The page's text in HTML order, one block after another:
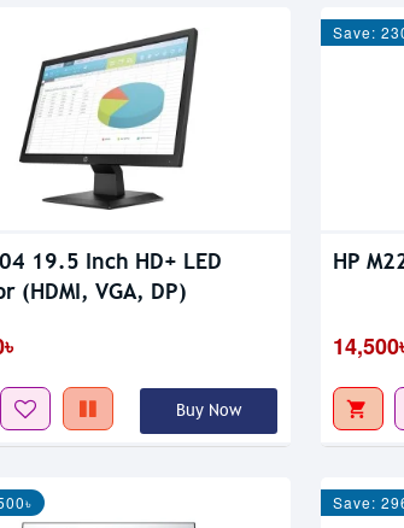
19.5 Inch HD+ LED
(HDMI, VGA, DP)
Buy Now
Save:
HP
Save: